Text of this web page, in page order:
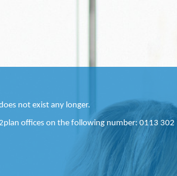
not exist any longer.
offices on the following number: 0113